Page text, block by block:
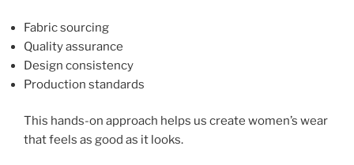
Fabric sourcing
Quality assurance
Design consistency
Production standards
This hands-on approach helps us create women’s wear
that feels as good as it looks.